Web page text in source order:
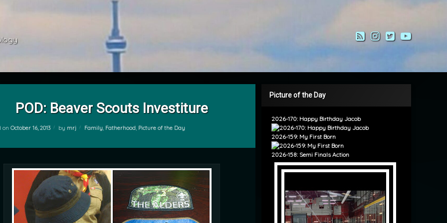
RSSInstagram
Twitter
POD: Beaver Scouts Investiture
on October 16, 2013 by mrj Categories:
Family, Fatherhood, Picture of the Day
Picture of the Day
2026-170: Happy Birthday Jacob
2026-159: My First Born
2026-158: Semi Finals Action